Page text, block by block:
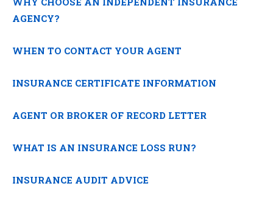
AGENCY?
WHEN TO CONTACT YOUR AGENT
INSURANCE CERTIFICATE INFORMATION
AGENT OR BROKER OF RECORD LETTER
WHAT IS AN INSURANCE LOSS RUN?
INSURANCE AUDIT ADVICE